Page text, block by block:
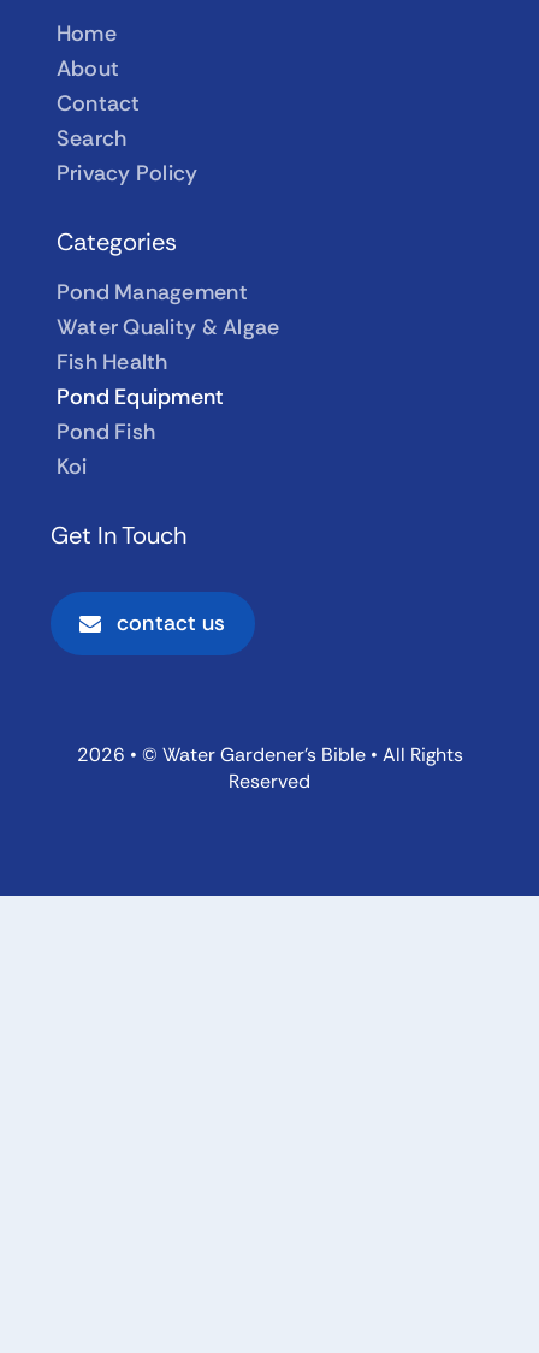
Home
About
Contact
Search
Privacy Policy
Categories
Pond Management
Water Quality & Algae
Fish Health
Pond Equipment
Pond Fish
Koi
Get In Touch
contact us
2026 • © Water Gardener’s Bible • All Rights
Reserved